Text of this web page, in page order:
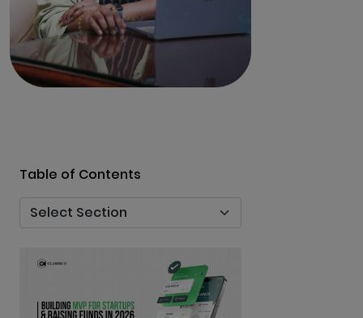
Table of Contents